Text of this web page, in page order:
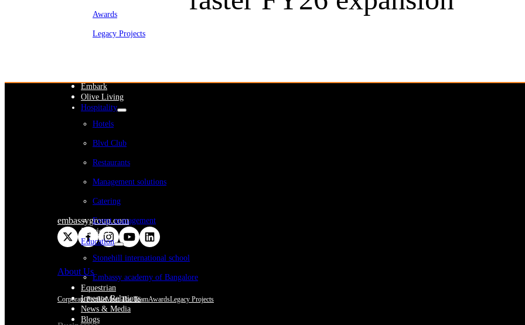
Awards
Legacy Projects
Embark
Olive Living
Hospitality
Hotels
Blvd Club
Restaurants
Management solutions
Catering
Event management
Interiors
Education
Stonehill international school
Embassy academy of Bangalore
Equestrian
Investor Relations
News & Media
Blogs
embassygroup.com
About Us
Corporate ProfileMeet The TeamAwardsLegacy Projects